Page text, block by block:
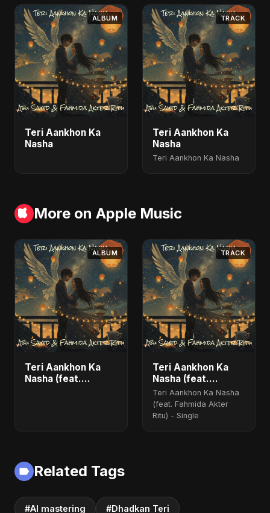
ALBUM
Teri Aankhon Ka
Nasha
TRACK
Teri Aankhon Ka
Nasha
Teri Aankhon Ka Nasha
More on Apple Music
ALBUM
Teri Aankhon Ka
Nasha (feat.
TRACK
Teri Aankhon Ka
Nasha (feat.
Fahmida Akter Ritu)
Teri Aankhon Ka Nasha
(feat. Fahmida Akter
Ritu) - Single
Related Tags
#AI mastering #Dhadkan Teri